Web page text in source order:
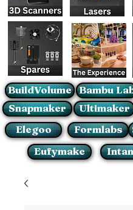
BuildVolume
Snapmaker
Bambu
Ultimaker
Elegoo
Formlabs
Eufymake